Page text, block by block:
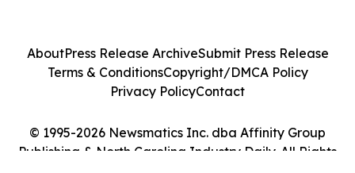
© 1995-2026 Newsmatics Inc. dba Affinity Group
Publishing & North Carolina Industry Daily. All Rights
AboutPress Release ArchiveSubmit Press Release
Terms & ConditionsCopyright/DMCA Policy
Privacy PolicyContact